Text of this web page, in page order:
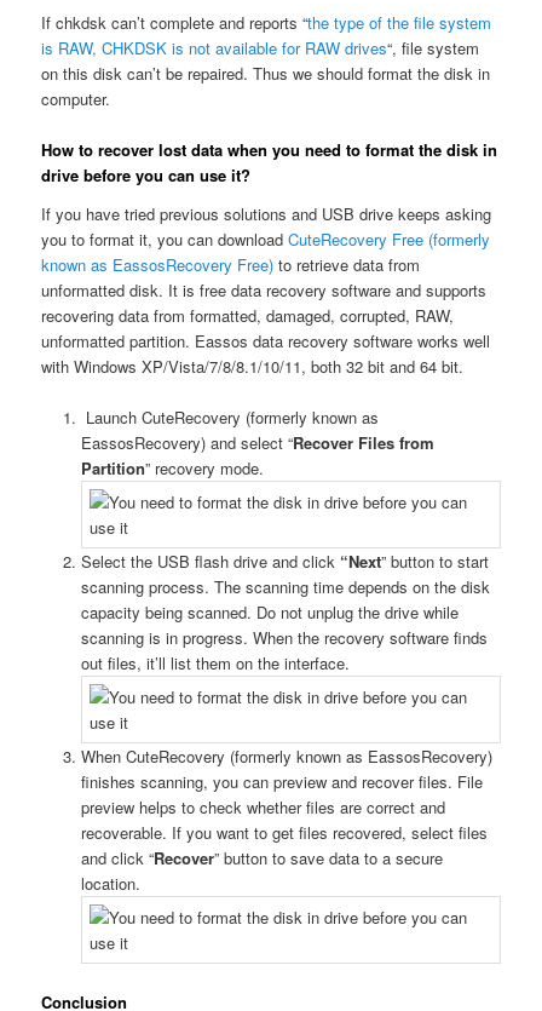
If chkdsk can’t complete and reports “the type of the file system
is RAW, CHKDSK is not available for RAW drives“, file system
on this disk can’t be repaired. Thus we should format the disk in
computer.
How to recover lost data when you need to format the disk in
drive before you can use it?
If you have tried previous solutions and USB drive keeps asking
you to format it, you can downloadCuteRecovery Free (formerly
known as EassosRecovery Free) to retrieve data from
unformatted disk. It is free data recovery software and supports
recovering data from formatted, damaged, corrupted, RAW,
unformatted partition. Eassos data recovery software works well
with Windows XP/Vista/7/8/8.1/10/11, both 32 bit and 64 bit.
Launch CuteRecovery (formerly known as
EassosRecovery) and select “Recover Files from
Partition” recovery mode.
Select the USB flash drive and click “Next” button to start
scanning process. The scanning time depends on the disk
capacity being scanned. Do not unplug the drive while
scanning is in progress. When the recovery software finds
out files, it’ll list them on the interface.
When CuteRecovery (formerly known as EassosRecovery)
finishes scanning, you can preview and recover files. File
preview helps to check whether files are correct and
recoverable. If you want to get files recovered, select files
and click “Recover” button to save data to a secure
location.
Conclusion